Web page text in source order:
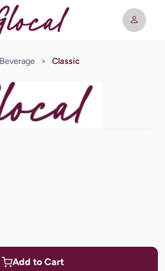
Beverage > Classic
Add to Cart